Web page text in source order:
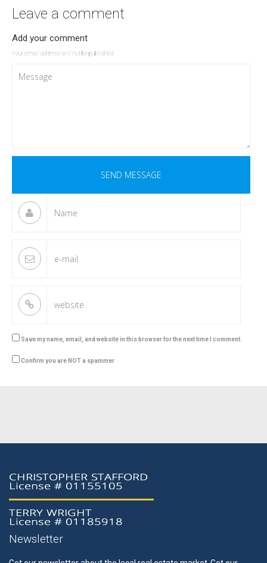
Leave a comment
Add your comment
Your email address will not be published.
Save my name, email, and website in this browser for the next time I comment.
Confirm you are NOT a spammer
Newsletter